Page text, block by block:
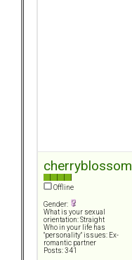
cherryblossom
Offline
Gender:
What is your sexual
orientation: Straight
Who in your life has
"personality" issues: Ex-
romantic partner
Posts: 341